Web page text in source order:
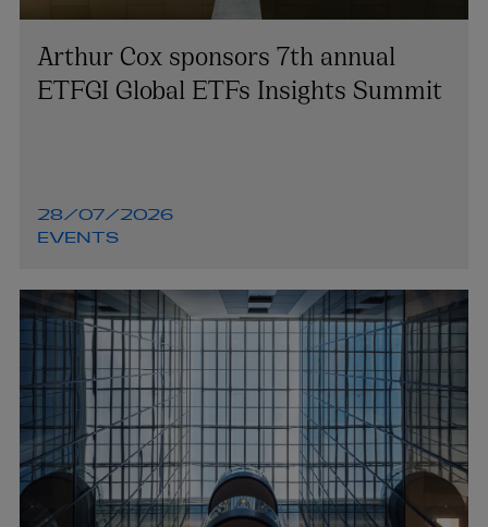
Arthur Cox sponsors 7th annual
ETFGI Global ETFs Insights Summit
28/07/2026
EVENTS